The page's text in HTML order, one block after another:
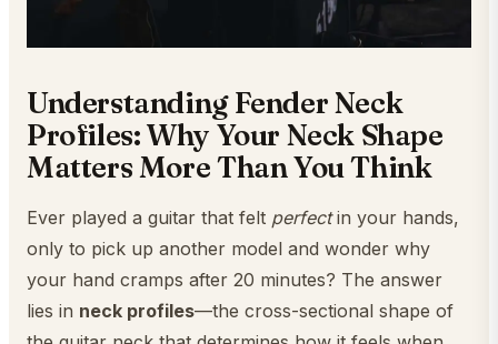
Understanding Fender Neck
Profiles: Why Your Neck Shape
Matters More Than You Think
Ever played a guitar that felt perfectin your hands,
only to pick up another model and wonder why
your hand cramps after 20 minutes? The answer
lies in neck profiles—the cross-sectional shape of